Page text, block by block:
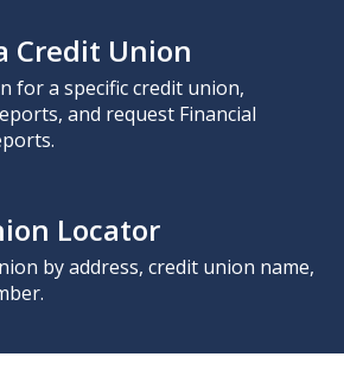
Credit Union
for a specific credit union,
and request Financial
Locator
by address, credit union name,